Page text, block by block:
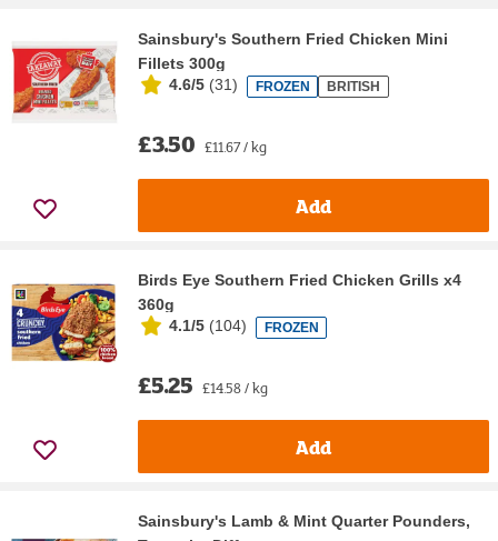
Sainsbury's Southern Fried Chicken Mini
Fillets 300g
4.6/5 (31) FROZEN BRITISH
£3.50 £11.67 / kg
Add
Birds Eye Southern Fried Chicken Grills x4
360g
4.1/5 (104) FROZEN
£5.25 £14.58 / kg
Add
Sainsbury's Lamb & Mint Quarter Pounders,